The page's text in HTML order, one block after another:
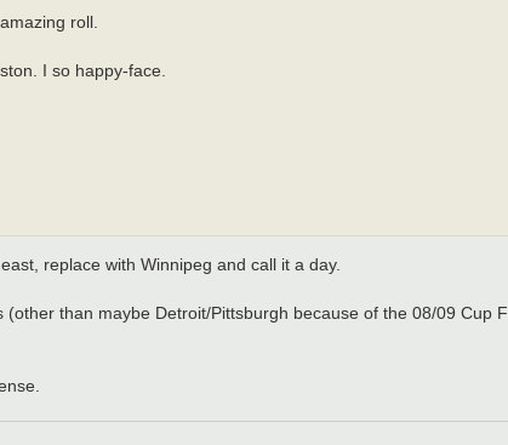
roll.
I so happy-face.
replace with Winnipeg and call it a day.
than maybe Detroit/Pittsburgh because of the 08/09 Cup